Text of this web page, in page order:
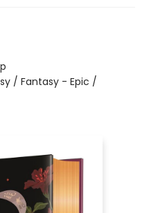
/ Fantasy - Epic /